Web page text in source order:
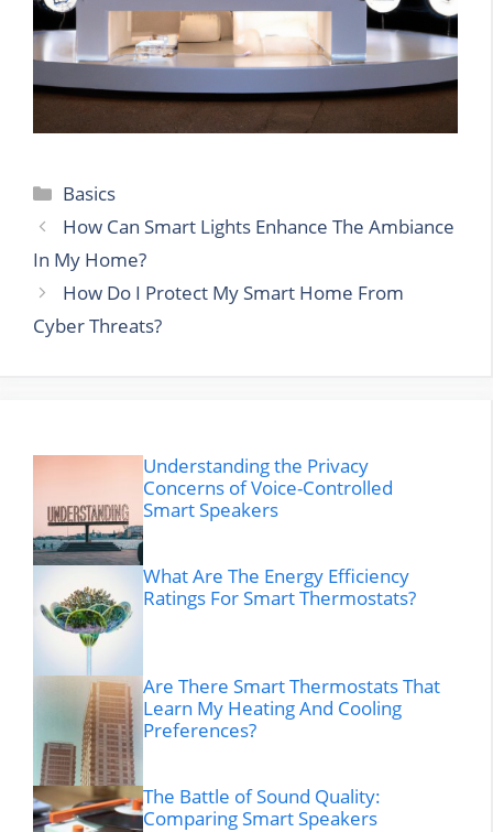
Categories
Basics
How Can Smart Lights Enhance The Ambiance
In My Home?
How Do I Protect My Smart Home From
Cyber Threats?
Understanding the Privacy
Concerns of Voice-Controlled
Smart Speakers
What Are The Energy Efficiency
Ratings For Smart Thermostats?
Are There Smart Thermostats That
Learn My Heating And Cooling
Preferences?
The Battle of Sound Quality:
Comparing Smart Speakers